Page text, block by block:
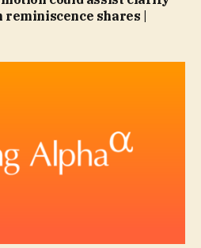
shares |